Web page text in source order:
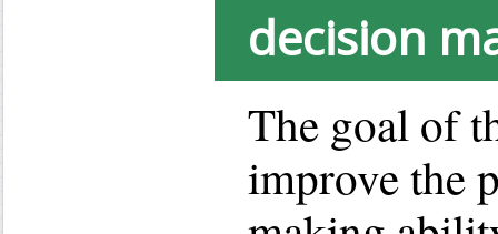
decision
The goal of
improve the